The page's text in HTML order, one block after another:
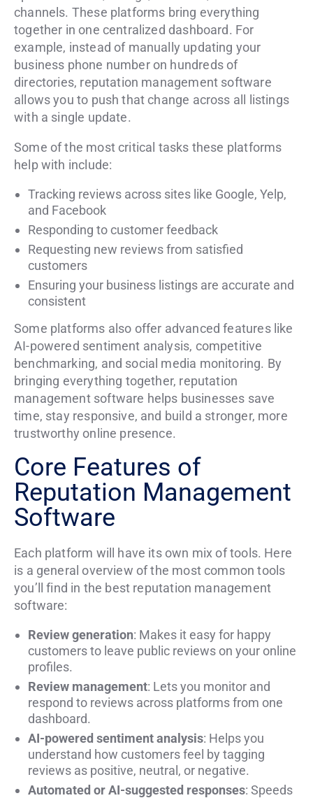
channels. These platforms bring everything
together in one centralized dashboard. For
example, instead of manually updating your
business phone number on hundreds of
directories, reputation management software
allows you to push that change across all listings
with a single update.
Some of the most critical tasks these platforms
help with include:
Tracking reviews across sites like Google, Yelp,
and Facebook
Responding to customer feedback
Requesting new reviews from satisfied
customers
Ensuring your business listings are accurate and
consistent
Some platforms also offer advanced features like
AI-powered sentiment analysis, competitive
benchmarking, and social media monitoring. By
bringing everything together, reputation
management software helps businesses save
time, stay responsive, and build a stronger, more
trustworthy online presence.
Core Features of
Reputation Management
Software
Each platform will have its own mix of tools. Here
is a general overview of the most common tools
you’ll find in the best reputation management
software:
Review generation: Makes it easy for happy
customers to leave public reviews on your online
profiles.
Review management: Lets you monitor and
respond to reviews across platforms from one
dashboard.
AI-powered sentiment analysis: Helps you
understand how customers feel by tagging
reviews as positive, neutral, or negative.
Automated or AI-suggested responses: Speeds